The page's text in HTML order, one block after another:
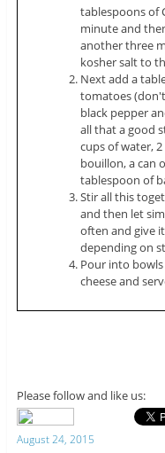
tablespoons of
minute and
another three
kosher salt to
Next add a
tomatoes
black pepper
all that a good
cups of water,
bouillon, a can
tablespoon of
Stir all this
and then let
often and give
depending on
Pour into
cheese and
Please follow and like us:
August 24, 2015